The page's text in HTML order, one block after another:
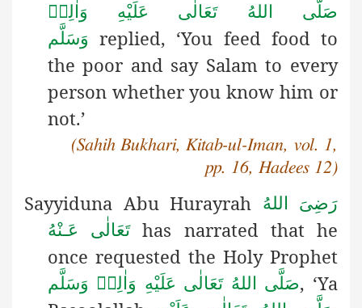
صَلَّى اللهُ تَعَالٰى عَلَيْهِ وَاٰلِهٖ
وَسَلَّم replied, ‘You feed food to
the poor and say Salam to every
person whether you know him or
not.’
(Sahih Bukhari, Kitab-ul-Iman, vol. 1,
pp. 16, Hadees 12)
Sayyiduna Abu Hurayrah رَضِىَ اللهُ
تَعَالٰی عَـنْهُhas narrated that he
once requested the Holy Prophet
صَلَّى اللهُ تَعَالٰى عَلَيْهِ وَاٰلِهٖ وَسَلَّم, ‘Ya